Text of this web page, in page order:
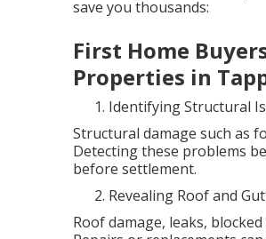
save you thousands:
First Home
Properties in
Identifying Structural
Structural damage such as
Detecting these problems
before settlement.
Revealing Roof and
Roof damage, leaks,